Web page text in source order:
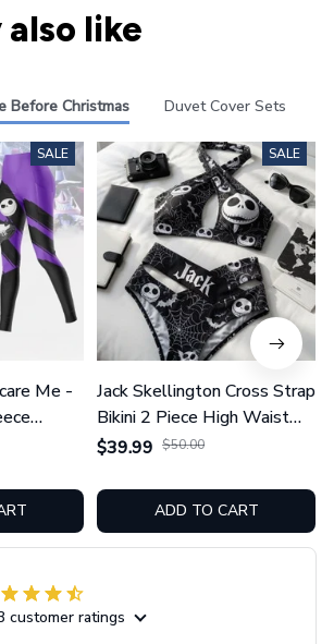
also like
Before Christmas Duvet Cover Sets
SALE
Me -
SALE
Jack Skellington Cross Strap
Bikini 2 Piece High Waist
Swimsuit Set GINNBC1754
$39.99 $50.00
ADD TO CART
customer ratings